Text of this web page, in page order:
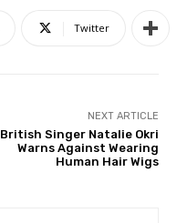
Twitter
NEXT ARTICLE
British Singer Natalie Okri
Warns Against Wearing
Human Hair Wigs